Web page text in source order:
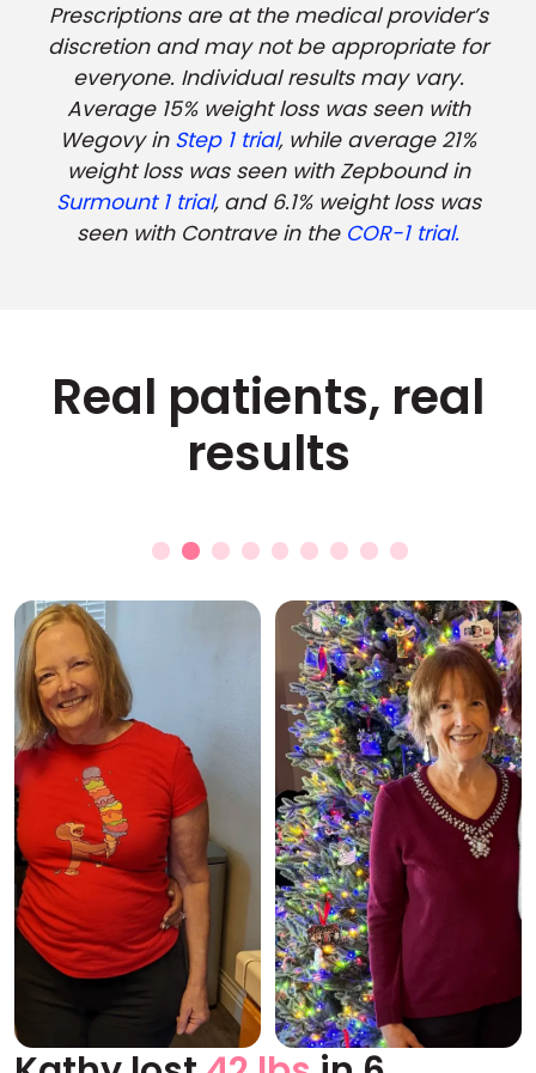
Prescriptions are at the medical provider’s
discretion and may not be appropriate for
everyone. Individual results may vary.
Average 15% weight loss was seen with
Wegovy in Step 1 trial, while average 21%
weight loss was seen with Zepbound in
Surmount 1 trial, and 6.1% weight loss was
seen with Contrave in the COR-1 trial.
Real patients, real
results